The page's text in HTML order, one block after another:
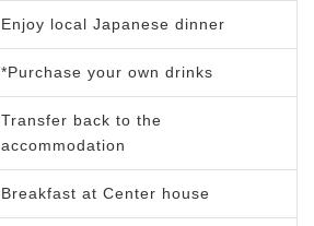
Enjoy local Japanese dinner
*Purchase your own drinks
Transfer back to the
accommodation
Breakfast at Center house